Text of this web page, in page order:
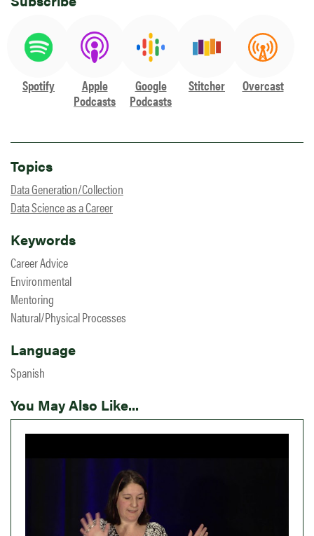
Spotify
Apple
Podcasts
Google
Podcasts
Stitcher Overcast
Topics
Data Generation/Collection
Data Science as a Career
Keywords
Career Advice
Environmental
Mentoring
Natural/Physical Processes
Language
Spanish
You May Also Like...